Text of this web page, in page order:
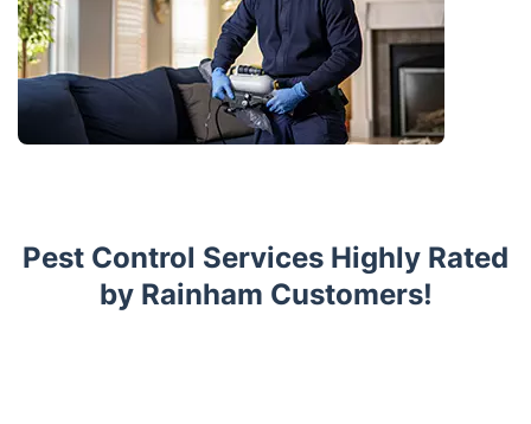
Pest Control Services Highly Rated
by Rainham Customers!